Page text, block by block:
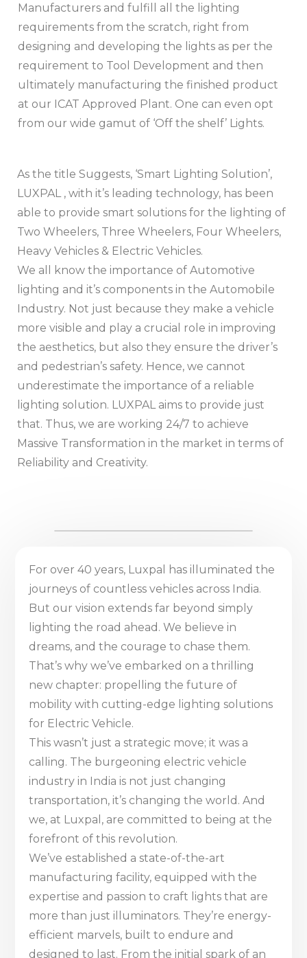
Manufacturers and fulfill all the lighting
requirements from the scratch, right from
designing and developing the lights as per the
requirement to Tool Development and then
ultimately manufacturing the finished product
at our ICAT Approved Plant. One can even opt
from our wide gamut of ‘Off the shelf’ Lights.
As the title Suggests, ‘Smart Lighting Solution’,
LUXPAL , with it’s leading technology, has been
able to provide smart solutions for the lighting of
Two Wheelers, Three Wheelers, Four Wheelers,
Heavy Vehicles & Electric Vehicles.
We all know the importance of Automotive
lighting and it’s components in the Automobile
Industry. Not just because they make a vehicle
more visible and play a crucial role in improving
the aesthetics, but also they ensure the driver’s
and pedestrian’s safety. Hence, we cannot
underestimate the importance of a reliable
lighting solution. LUXPAL aims to provide just
that. Thus, we are working 24/7 to achieve
Massive Transformation in the market in terms of
Reliability and Creativity.
For over 40 years, Luxpal has illuminated the
journeys of countless vehicles across India.
But our vision extends far beyond simply
lighting the road ahead. We believe in
dreams, and the courage to chase them.
That’s why we’ve embarked on a thrilling
new chapter: propelling the future of
mobility with cutting-edge lighting solutions
for Electric Vehicle.
This wasn’t just a strategic move; it was a
calling. The burgeoning electric vehicle
industry in India is not just changing
transportation, it’s changing the world. And
we, at Luxpal, are committed to being at the
forefront of this revolution.
We’ve established a state-of-the-art
manufacturing facility, equipped with the
expertise and passion to craft lights that are
more than just illuminators. They’re energy-
efficient marvels, built to endure and
designed to last. From the initial spark of an